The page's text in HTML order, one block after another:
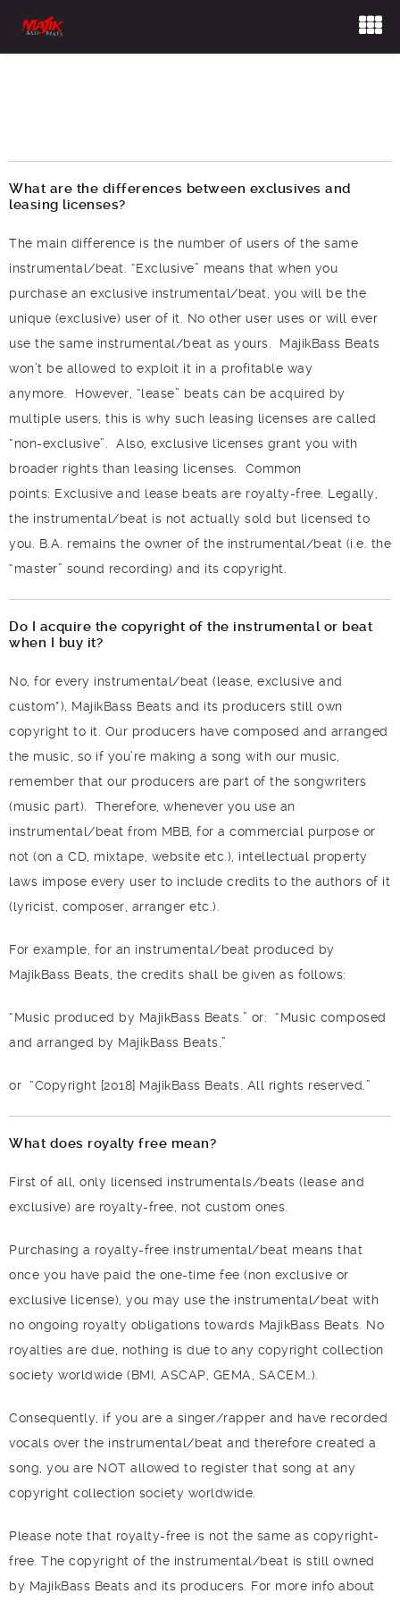
Frequently Asked
What are the differences between exclusives and
leasing licenses?
The main difference is the number of users of the same
instrumental/beat. “Exclusive” means that when you
purchase an exclusive instrumental/beat, you will be the
unique (exclusive) user of it. No other user uses or will ever
use the same instrumental/beat as yours. MajikBass Beats
won’t be allowed to exploit it in a profitable way
anymore. However, “lease” beats can be acquired by
multiple users, this is why such leasing licenses are called
“non-exclusive”. Also, exclusive licenses grant you with
broader rights than leasing licenses. Common
points: Exclusive and lease beats are royalty-free. Legally,
the instrumental/beat is not actually sold but licensed to
you. B.A. remains the owner of the instrumental/beat (i.e. the
“master” sound recording) and its copyright.
Do I acquire the copyright of the instrumental or beat
when I buy it?
No, for every instrumental/beat (lease, exclusive and
custom*), MajikBass Beats and its producers still own
copyright to it. Our producers have composed and arranged
the music, so if you’re making a song with our music,
remember that our producers are part of the songwriters
(music part). Therefore, whenever you use an
instrumental/beat from MBB, for a commercial purpose or
not (on a CD, mixtape, website etc.), intellectual property
laws impose every user to include credits to the authors of it
(lyricist, composer, arranger etc.).
For example, for an instrumental/beat produced by
MajikBass Beats, the credits shall be given as follows:
“Music produced by MajikBass Beats.” or: “Music composed
and arranged by MajikBass Beats.”
or “Copyright [2018] MajikBass Beats. All rights reserved.”
What does royalty free mean?
First of all, only licensed instrumentals/beats (lease and
exclusive) are royalty-free, not custom ones.
Purchasing a royalty-free instrumental/beat means that
once you have paid the one-time fee (non exclusive or
exclusive license), you may use the instrumental/beat with
no ongoing royalty obligations towards MajikBass Beats. No
royalties are due, nothing is due to any copyright collection
society worldwide (BMI, ASCAP, GEMA, SACEM…).
Consequently, if you are a singer/rapper and have recorded
vocals over the instrumental/beat and therefore created a
song, you are NOT allowed to register that song at any
copyright collection society worldwide.
Please note that royalty-free is not the same as copyright-
free. The copyright of the instrumental/beat is still owned
by MajikBass Beats and its producers. For more info about